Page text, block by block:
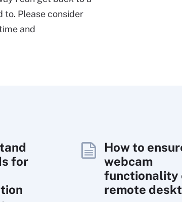
to. Please consider
and
for
How to
webcam
functionality
remote